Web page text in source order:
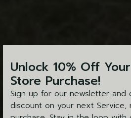
Unlock 10% Off
Store Purchase!
Sign up for our newsletter and
discount on your next Service,